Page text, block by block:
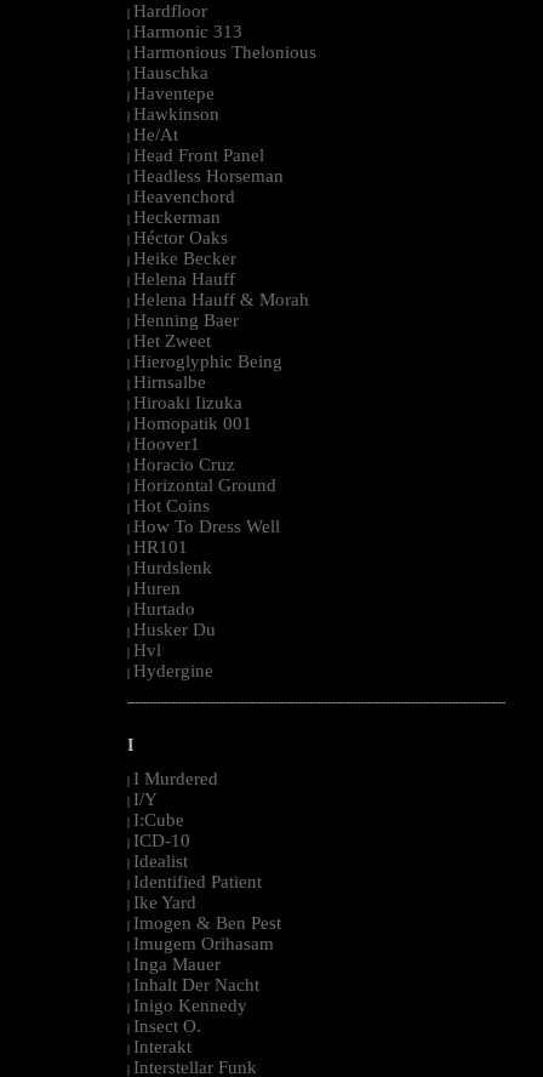
| Hardfloor
| Harmonic 313
| Harmonious Thelonious
| Hauschka
| Haventepe
| Hawkinson
| He/At
| Head Front Panel
| Headless Horseman
| Heavenchord
| Heckerman
| Héctor Oaks
| Heike Becker
| Helena Hauff
| Helena Hauff & Morah
| Henning Baer
| Het Zweet
| Hieroglyphic Being
| Hirnsalbe
| Hiroaki Iizuka
| Homopatik 001
| Hoover1
| Horacio Cruz
| Horizontal Ground
| Hot Coins
| How To Dress Well
| HR101
| Hurdslenk
| Huren
| Hurtado
| Husker Du
| Hvl
| Hydergine
--------------------------------------------------------------------------------------------------------
I
I Murdered
I/Y
I:Cube
ICD-10
Idealist
Identified Patient
Ike Yard
Imogen & Ben Pest
Imugem Orihasam
Inga Mauer
Inhalt Der Nacht
Inigo Kennedy
Insect O.
Interakt
Interstellar Funk